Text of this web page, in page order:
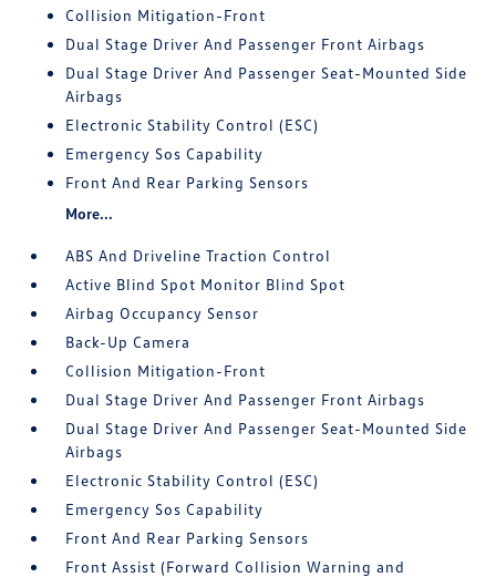
Collision Mitigation-Front
Dual Stage Driver And Passenger Front Airbags
Dual Stage Driver And Passenger Seat-Mounted Side
Airbags
Electronic Stability Control (ESC)
Emergency Sos Capability
Front And Rear Parking Sensors
More...
ABS And Driveline Traction Control
Active Blind Spot Monitor Blind Spot
Airbag Occupancy Sensor
Back-Up Camera
Collision Mitigation-Front
Dual Stage Driver And Passenger Front Airbags
Dual Stage Driver And Passenger Seat-Mounted Side
Airbags
Electronic Stability Control (ESC)
Emergency Sos Capability
Front And Rear Parking Sensors
Front Assist (Forward Collision Warning and